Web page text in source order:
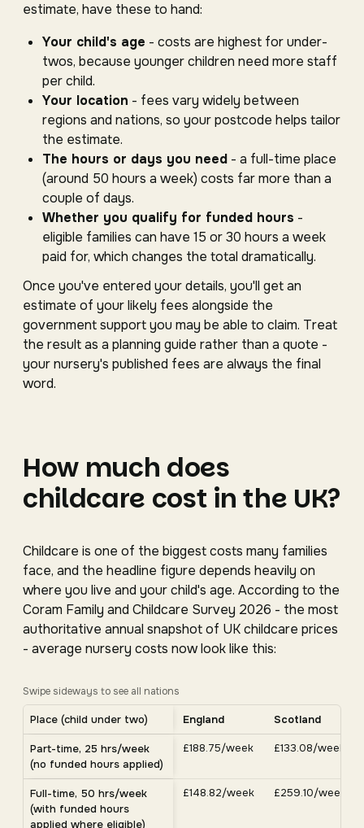
estimate, have these to hand:
Your child's age - costs are highest for under-
twos, because younger children need more staff
per child.
Your location - fees vary widely between
regions and nations, so your postcode helps tailor
the estimate.
The hours or days you need - a full-time place
(around 50 hours a week) costs far more than a
couple of days.
Whether you qualify for funded hours -
eligible families can have 15 or 30 hours a week
paid for, which changes the total dramatically.
Once you've entered your details, you'll get an
estimate of your likely fees alongside the
government support you may be able to claim. Treat
the result as a planning guide rather than a quote -
your nursery's published fees are always the final
word.
How much does
childcare cost in the UK?
Childcare is one of the biggest costs many families
face, and the headline figure depends heavily on
where you live and your child's age. According to the
Coram Family and Childcare Survey 2026 - the most
authoritative annual snapshot of UK childcare prices
- average nursery costs now look like this:
Swipe sideways to see all nations
Average UK nursery costs by nation. Scroll horizontally
Average weekly nursery costs for a child under two by nation,
Place (child under two) England Scotland
Part-time, 25 hrs/week
(no funded hours applied)
£188.75/week £133.08/week
Full-time, 50 hrs/week
(with funded hours
applied where eligible)
£148.82/week £259.10/week